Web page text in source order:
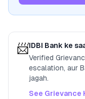
📨IDBI Bank ke
Verified
escalation, aur
jagah.
See Grievance